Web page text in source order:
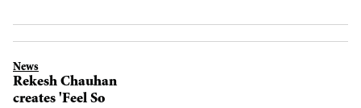
News
Rekesh Chauhan
creates 'Feel So